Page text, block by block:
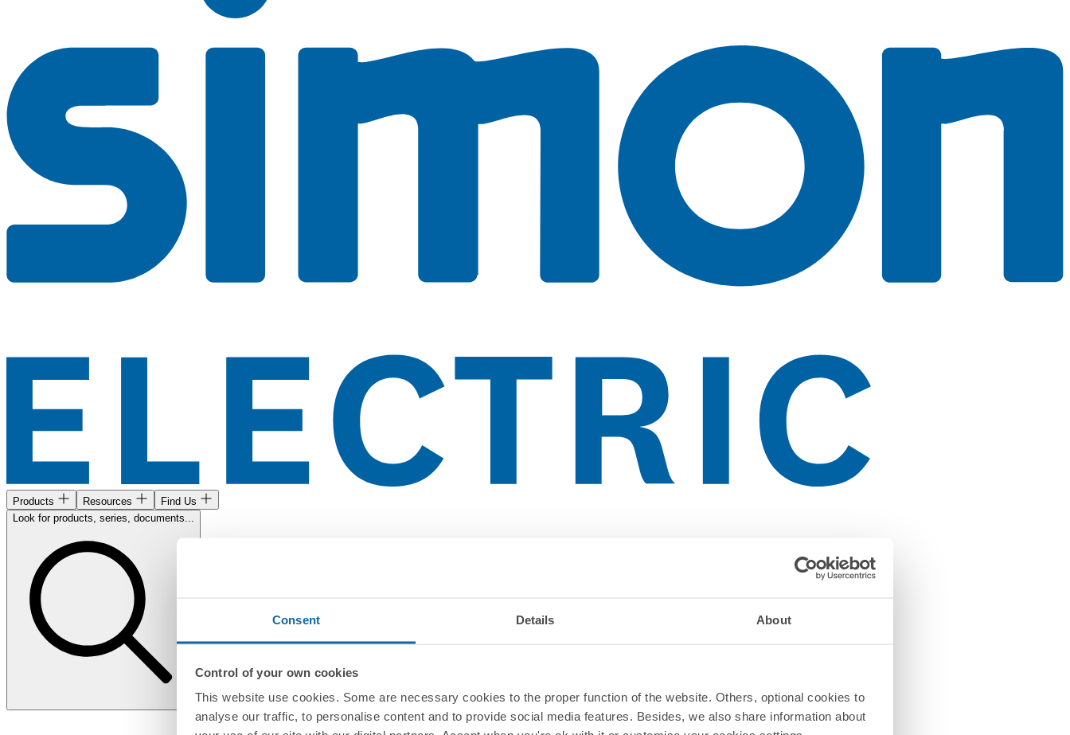
Consent Details About
Control of your own cookies
This website use cookies. Some are necessary cookies to the proper function of the website. Others, optional cookies to
analyse our traffic, to personalise content and to provide social media features. Besides, we also share information about
Products Resources
Find Us
Look for products, series, documents...